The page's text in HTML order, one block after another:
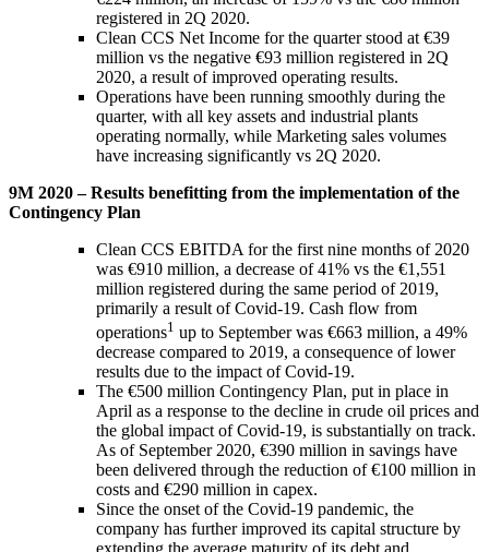
registered in 2Q 2020.
Clean CCS Net Income for the quarter stood at €39
million vs the negative €93 million registered in 2Q
2020, a result of improved operating results.
Operations have been running smoothly during the
quarter, with all key assets and industrial plants
operating normally, while Marketing sales volumes
have increasing significantly vs 2Q 2020.
9M 2020 – Results benefitting from the implementation of the
Contingency Plan
Clean CCS EBITDA for the first nine months of 2020
was €910 million, a decrease of 41% vs the €1,551
million registered during the same period of 2019,
primarily a result of Covid-19. Cash flow from
operations1 up to September was €663 million, a 49%
decrease compared to 2019, a consequence of lower
results due to the impact of Covid-19.
The €500 million Contingency Plan, put in place in
April as a response to the decline in crude oil prices and
the global impact of Covid-19, is substantially on track.
As of September 2020, €390 million in savings have
been delivered through the reduction of €100 million in
costs and €290 million in capex.
Since the onset of the Covid-19 pandemic, the
company has further improved its capital structure by